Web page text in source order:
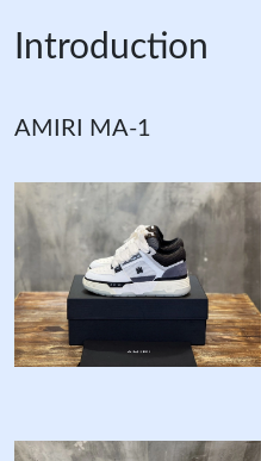
Introduction
AMIRI MA-1